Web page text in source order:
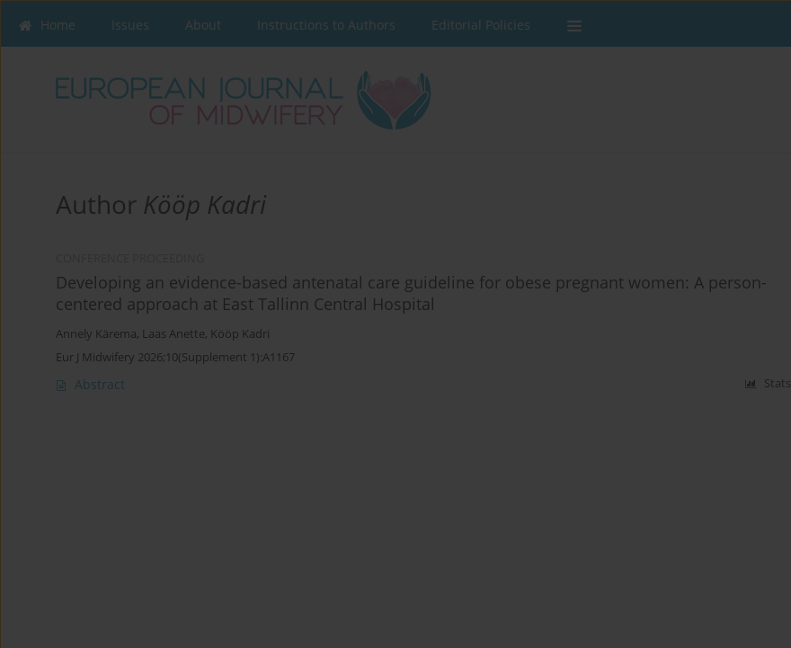
Home Issues About Instructions to Authors Editorial Policies
Author Kööp Kadri
Developing an evidence-based antenatal care guideline for obese pregnant women: A person-
centered approach at East Tallinn Central Hospital
Annely Kärema, Laas Anette, Kööp Kadri
Eur J Midwifery 2026;10(Supplement 1):A1167
Abstract Stats